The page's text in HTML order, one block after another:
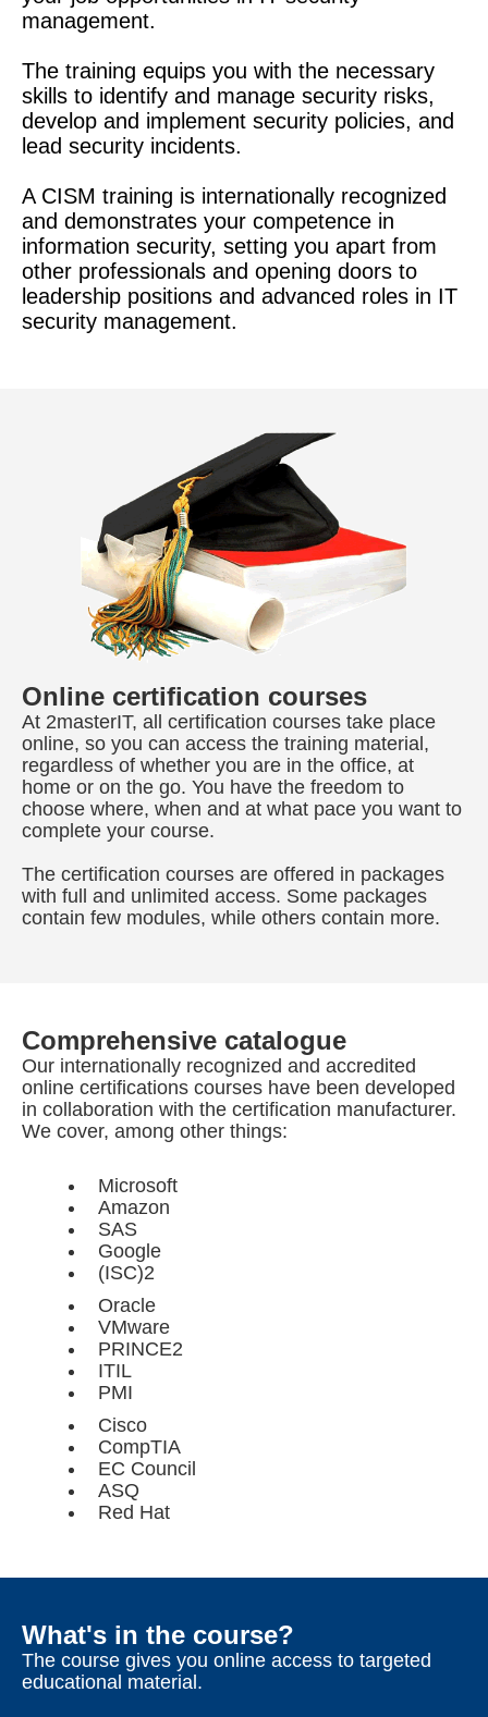
management.
The training equips you with the necessary
skills to identify and manage security risks,
develop and implement security policies, and
lead security incidents.
A CISM training is internationally recognized
and demonstrates your competence in
information security, setting you apart from
other professionals and opening doors to
leadership positions and advanced roles in IT
security management.
Online certification courses
At 2masterIT, all certification courses take place
online, so you can access the training material,
regardless of whether you are in the office, at
home or on the go. You have the freedom to
choose where, when and at what pace you want to
complete your course.
The certification courses are offered in packages
with full and unlimited access. Some packages
contain few modules, while others contain more.
Comprehensive catalogue
Our internationally recognized and accredited
online certifications courses have been developed
in collaboration with the certification manufacturer.
We cover, among other things:
Microsoft
Amazon
SAS
Google
(ISC)2
Oracle
VMware
PRINCE2
ITIL
PMI
Cisco
CompTIA
EC Council
ASQ
Red Hat
What's in the course?
The course gives you online access to targeted
educational material.